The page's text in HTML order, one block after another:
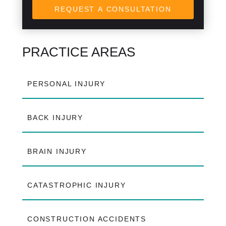
REQUEST A CONSULTATION
PRACTICE AREAS
PERSONAL INJURY
BACK INJURY
BRAIN INJURY
CATASTROPHIC INJURY
CONSTRUCTION ACCIDENTS